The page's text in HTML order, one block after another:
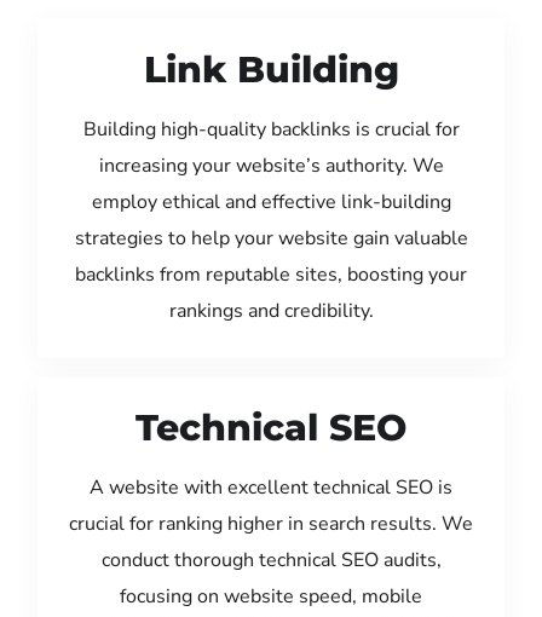
Link Building
Building high-quality backlinks is crucial for
increasing your website’s authority. We
employ ethical and effective link-building
strategies to help your website gain valuable
backlinks from reputable sites, boosting your
rankings and credibility.
Technical SEO
A website with excellent technical SEO is
crucial for ranking higher in search results. We
conduct thorough technical SEO audits,
focusing on website speed, mobile